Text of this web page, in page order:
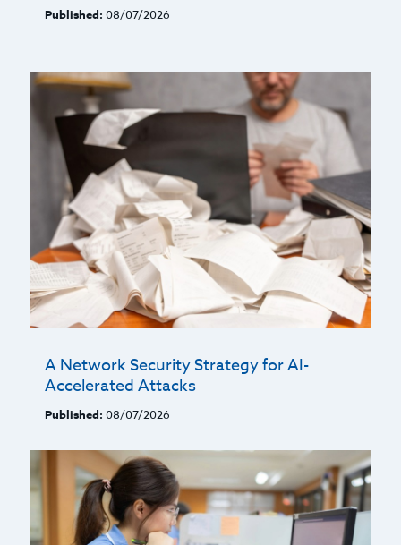
Published: 08/07/2026
A Network Security Strategy for AI-
Accelerated Attacks
Published: 08/07/2026